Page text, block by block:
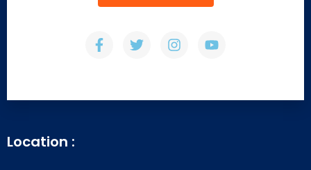
Location :